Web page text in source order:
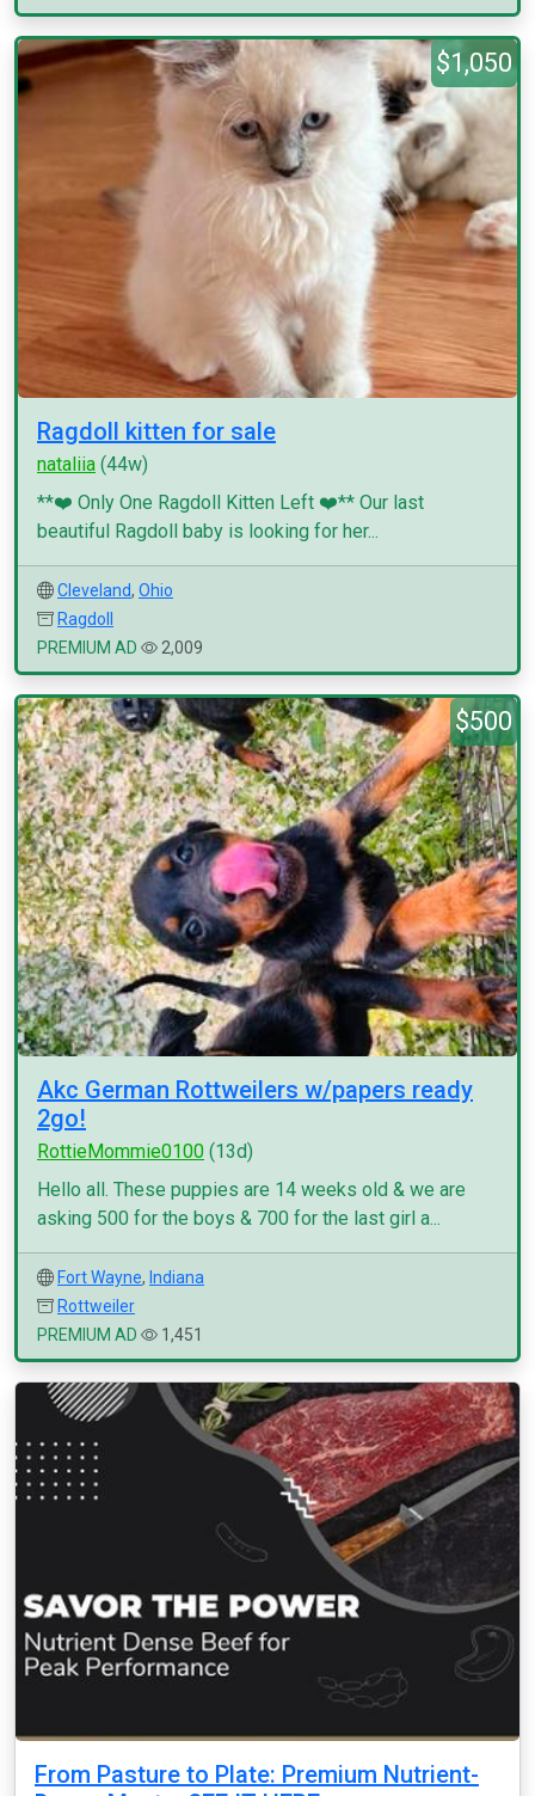
$1,050
Ragdoll kitten for sale
nataliia (44w)
**❤️ Only One Ragdoll Kitten Left ❤️** Our last
beautiful Ragdoll baby is looking for her...
Cleveland, Ohio
Ragdoll
PREMIUM AD
2,009
$500
Akc German Rottweilers w/papers ready
2go!
RottieMommie0100 (13d)
Hello all. These puppies are 14 weeks old & we are
asking 500 for the boys & 700 for the last girl a...
Fort Wayne, Indiana
Rottweiler
PREMIUM AD
1,451
From Pasture to Plate: Premium Nutrient-